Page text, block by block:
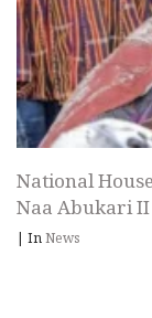
National
Naa Abukari II
| InNews